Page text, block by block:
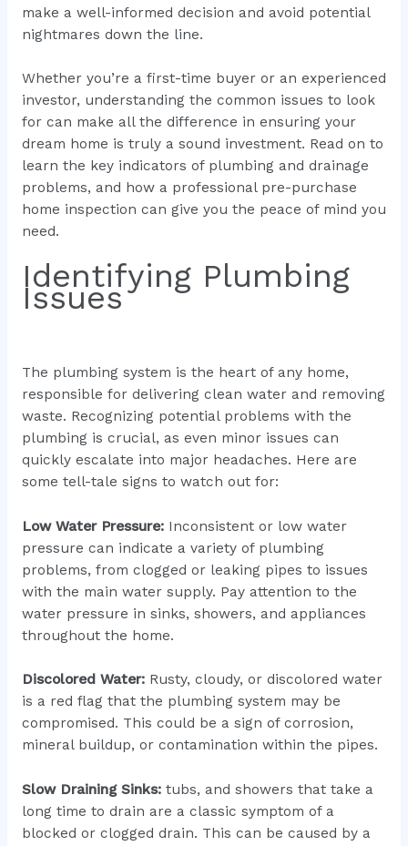
make a well-informed decision and avoid potential
nightmares down the line.
Whether you’re a first-time buyer or an experienced
investor, understanding the common issues to look
for can make all the difference in ensuring your
dream home is truly a sound investment. Read on to
learn the key indicators of plumbing and drainage
problems, and how a professional pre-purchase
home inspection can give you the peace of mind you
need.
Identifying Plumbing
Issues
The plumbing system is the heart of any home,
responsible for delivering clean water and removing
waste. Recognizing potential problems with the
plumbing is crucial, as even minor issues can
quickly escalate into major headaches. Here are
some tell-tale signs to watch out for:
Low Water Pressure:Inconsistent or low water
pressure can indicate a variety of plumbing
problems, from clogged or leaking pipes to issues
with the main water supply. Pay attention to the
water pressure in sinks, showers, and appliances
throughout the home.
Discolored Water:Rusty, cloudy, or discolored water
is a red flag that the plumbing system may be
compromised. This could be a sign of corrosion,
mineral buildup, or contamination within the pipes.
Slow Draining Sinks:tubs, and showers that take a
long time to drain are a classic symptom of a
blocked or clogged drain. This can be caused by a